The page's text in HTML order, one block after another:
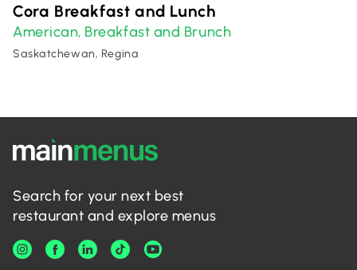
Cora Breakfast and Lunch
American, Breakfast and Brunch
Saskatchewan, Regina
Search for your next best
restaurant and explore menus